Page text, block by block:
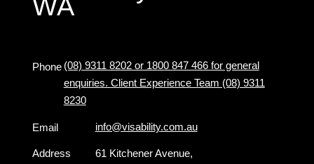
Phone (08) 9311 8202 or 1800 847 466 for general
enquiries. Client Experience Team (08) 9311
8230
Email info@visability.com.au
Address
61 Kitchener Avenue,